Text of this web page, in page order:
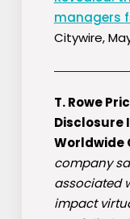
managers
Citywire,
T. Rowe
Disclosure
Worldwide
company
associated
impact